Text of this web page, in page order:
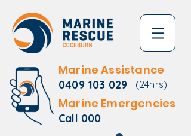
Marine Assistance
0409 103 029 (24hrs)
Marine Emergencies
Call 000